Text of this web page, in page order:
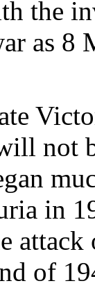
the
as 8
not
in
of